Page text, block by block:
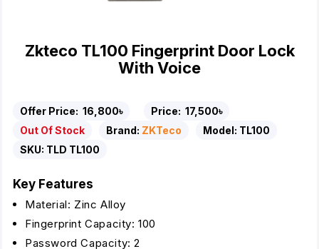
Zkteco TL100 Fingerprint Door Lock
With Voice
Offer Price: 16,800৳ Price: 17,500৳
Out Of Stock
Brand: ZKTeco Model: TL100
SKU: TLD TL100
Key Features
Material: Zinc Alloy
Fingerprint Capacity: 100
Password Capacity: 2